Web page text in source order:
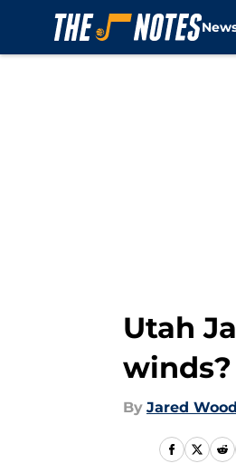
Utah
winds?
By Jared